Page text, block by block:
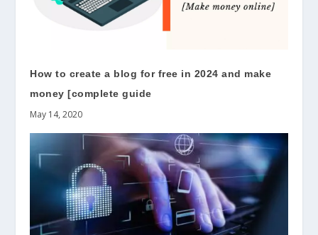
How to create a blog for free in 2024 and make
money [complete guide
May 14, 2020